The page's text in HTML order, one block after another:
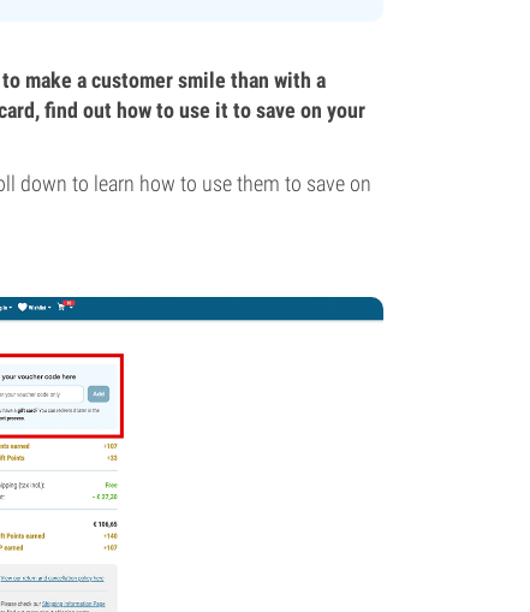
make a customer smile than with a
find out how to use it to save on your
down to learn how to use them to save on